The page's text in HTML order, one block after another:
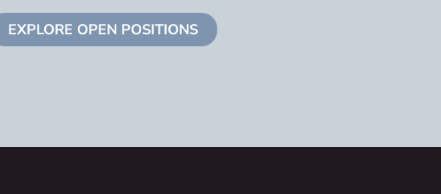
EXPLORE OPEN POSITIONS